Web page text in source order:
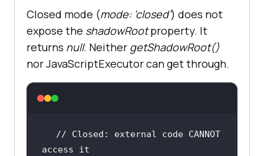
Closed mode (mode: 'closed') does not
expose the shadowRootproperty. It
returns null. Neither getShadowRoot()
nor JavaScriptExecutor can get through.
// Closed: external code CANNOT
access it